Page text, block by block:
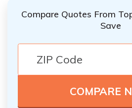
Compare Quotes From
Save